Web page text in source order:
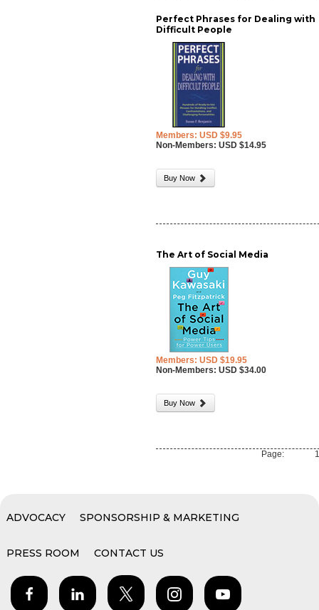
Perfect Phrases for Dealing with
Difficult People
Members: USD $9.95
Non-Members: USD $14.95
Buy Now
The Art of Social Media
Members: USD $19.95
Non-Members: USD $34.00
Buy Now
Page:
ADVOCACY SPONSORSHIP & MARKETING
PRESS ROOM CONTACT US